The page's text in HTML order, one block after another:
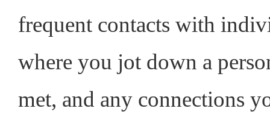
frequent contacts with
where you jot down a
met, and any connections